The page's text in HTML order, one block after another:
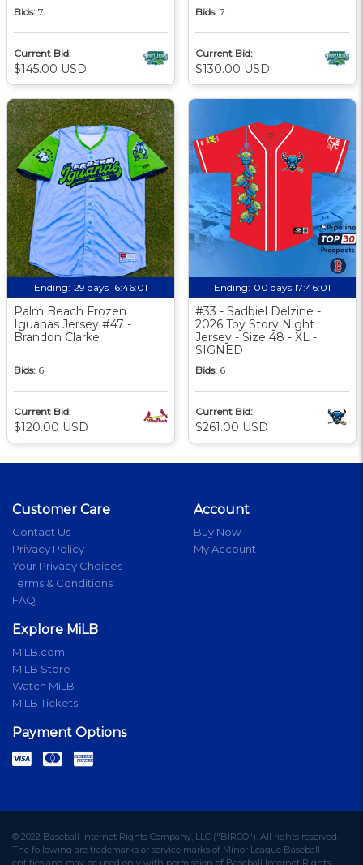
Bids: 7
Current Bid:
$145.00 USD
Bids: 7
Current Bid:
$130.00 USD
Ending: 29 days 16:46:00
Palm Beach Frozen
Iguanas Jersey #47 -
Brandon Clarke
Bids: 6
Current Bid:
$120.00 USD
Ending: 00 days 17:46:00
#33 - Sadbiel Delzine -
2026 Toy Story Night
Jersey - Size 48 - XL -
SIGNED
Bids: 6
Current Bid:
$261.00 USD
Customer Care
Contact Us
Privacy Policy
Your Privacy Choices
Terms & Conditions
FAQ
Account
Buy Now
My Account
Explore MiLB
MiLB.com
MiLB Store
Watch MiLB
MiLB Tickets
Payment Options
© 2022 Baseball Internet Rights Company, LLC ("BIRCO"). All rights reserved.
The following are trademarks or service marks of Minor League Baseball
entities and may be used only with permission of Baseball Internet Rights